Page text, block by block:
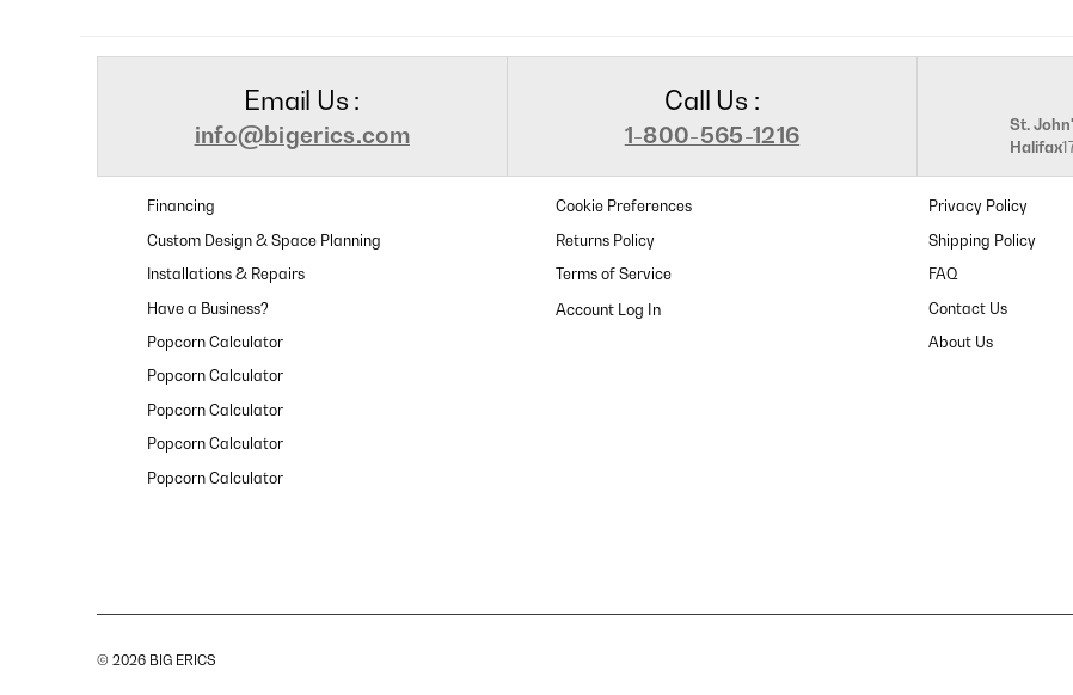
Email Us :
info@bigerics.com
Call Us :
1-800-565-1216 St.
Halifax
Financing
Custom Design & Space Planning
Installations & Repairs
Have a Business?
Popcorn Calculator
Popcorn Calculator
Popcorn Calculator
Popcorn Calculator
Popcorn Calculator
Cookie Preferences
Returns Policy
Terms of Service
Privacy Policy
Shipping Policy
FAQ
Contact Us
About Us
© 2026 BIG ERICS